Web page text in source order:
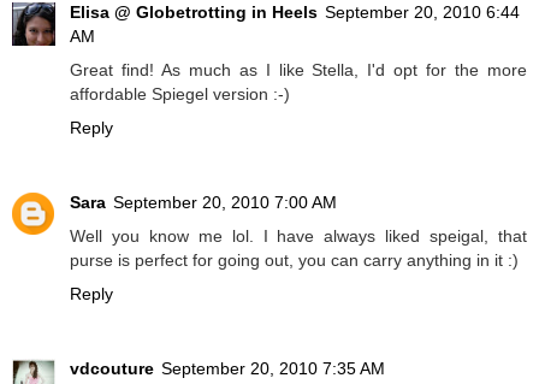
Elisa @ Globetrotting in Heels September 20, 2010 6:44
AM
Great find! As much as I like Stella, I'd opt for the more
affordable Spiegel version :-)
Reply
Sara September 20, 2010 7:00 AM
Well you know me lol. I have always liked speigal, that
purse is perfect for going out, you can carry anything in it :)
Reply
vdcouture September 20, 2010 7:35 AM